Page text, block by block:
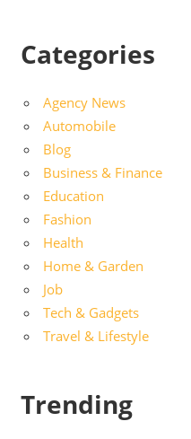
Categories
Agency News
Automobile
Blog
Business & Finance
Education
Fashion
Health
Home & Garden
Job
Tech & Gadgets
Travel & Lifestyle
Trending